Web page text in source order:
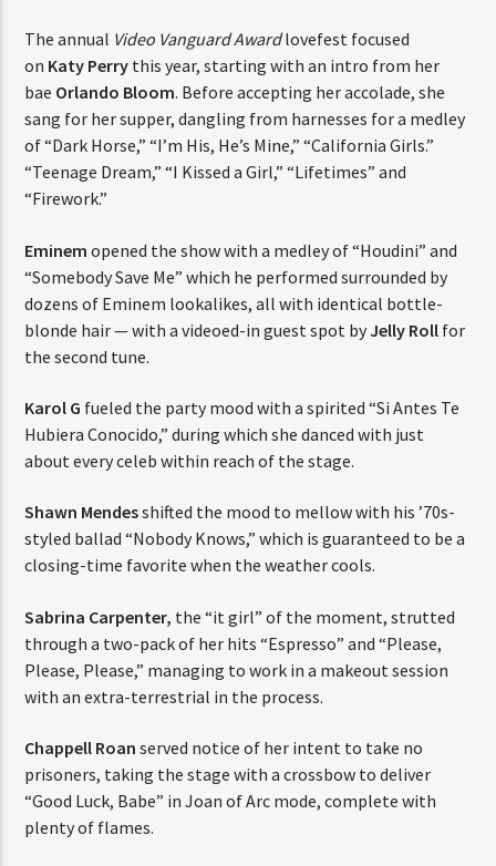
The annual Video Vanguard Awardlovefest focused
on Katy Perry this year, starting with an intro from her
bae Orlando Bloom. Before accepting her accolade, she
sang for her supper, dangling from harnesses for a medley
of “Dark Horse,” “I’m His, He’s Mine,” “California Girls.”
“Teenage Dream,” “I Kissed a Girl,” “Lifetimes” and
“Firework.”
Eminemopened the show with a medley of “Houdini” and
“Somebody Save Me” which he performed surrounded by
dozens of Eminem lookalikes, all with identical bottle-
blonde hair — with a videoed-in guest spot byJelly Roll for
the second tune.
Karol G fueled the party mood with a spirited “Si Antes Te
Hubiera Conocido,” during which she danced with just
about every celeb within reach of the stage.
Shawn Mendesshifted the mood to mellow with his ’70s-
styled ballad “Nobody Knows,” which is guaranteed to be a
closing-time favorite when the weather cools.
Sabrina Carpenter, the “it girl” of the moment, strutted
through a two-pack of her hits “Espresso” and “Please,
Please, Please,” managing to work in a makeout session
with an extra-terrestrial in the process.
Chappell Roan served notice of her intent to take no
prisoners, taking the stage with a crossbow to deliver
“Good Luck, Babe” in Joan of Arc mode, complete with
plenty of flames.